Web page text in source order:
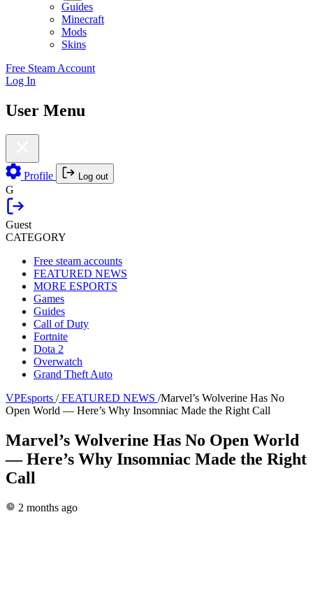
Guides
Minecraft
Mods
Skins
Free Steam Account
Log In
User Menu
Profile Log out
G
Guest
CATEGORY
Free steam accounts
FEATURED NEWS
MORE ESPORTS
Games
Guides
Call of Duty
Fortnite
Dota 2
Overwatch
Grand Theft Auto
VPEsports / FEATURED NEWS /Marvel’s Wolverine Has No
Open World — Here’s Why Insomniac Made the Right Call
Marvel’s Wolverine Has No Open World
— Here’s Why Insomniac Made the Right
Call
2 months ago